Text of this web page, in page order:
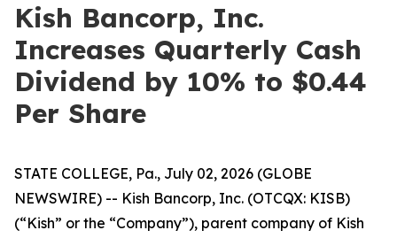
Kish Bancorp, Inc.
Increases Quarterly Cash
Dividend by 10% to $0.44
Per Share
STATE COLLEGE, Pa., July 02, 2026 (GLOBE
NEWSWIRE) -- Kish Bancorp, Inc. (OTCQX: KISB)
(“Kish” or the “Company”), parent company of Kish